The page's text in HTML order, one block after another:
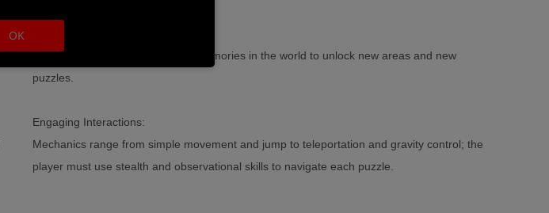
Players can collect fragments of memories in the world to unlock new areas and new
puzzles.
Engaging Interactions:
Mechanics range from simple movement and jump to teleportation and gravity control; the
player must use stealth and observational skills to navigate each puzzle.
OK